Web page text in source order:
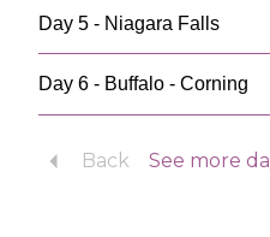
Day 5 - Niagara Falls
Day 6 - Buffalo - Corning
Back See more